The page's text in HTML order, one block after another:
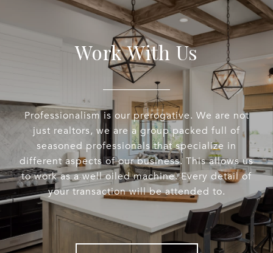
Work With Us
Professionalism is our prerogative. We are not
just realtors, we are a group packed full of
seasoned professionals that specialize in
different aspects of our business. This allows us
to work as a well oiled machine. Every detail of
your transaction will be attended to.